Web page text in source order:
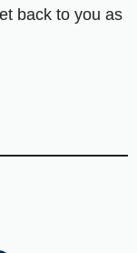
back to you as